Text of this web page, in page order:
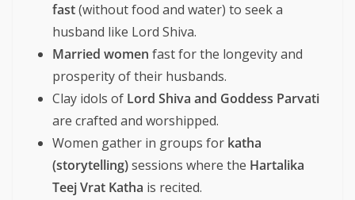
fast(without food and water) to seek a
husband like Lord Shiva.
Married women fast for the longevity and
prosperity of their husbands.
Clay idols of Lord Shiva and Goddess Parvati
are crafted and worshipped.
Women gather in groups for katha
(storytelling)sessions where the Hartalika
Teej Vrat Katha is recited.